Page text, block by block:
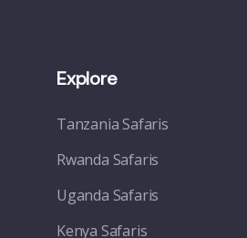
Explore
Tanzania Safaris
Rwanda Safaris
Uganda Safaris
Kenya Safaris